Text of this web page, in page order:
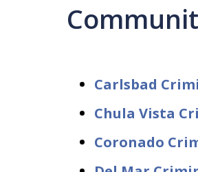
Carlsbad
Chula Vista
Coronado